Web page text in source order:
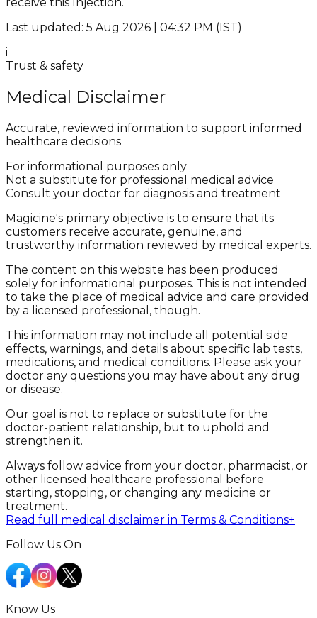
Last updated: 5 Aug 2026 | 04:32 PM (IST)
i
Trust & safety
Medical Disclaimer
Accurate, reviewed information to support informed
healthcare decisions
For informational purposes only
Not a substitute for professional medical advice
Consult your doctor for diagnosis and treatment
Magicine's primary objective is to ensure that its
customers receive accurate, genuine, and
trustworthy information reviewed by medical experts.
The content on this website has been produced
solely for informational purposes. This is not intended
to take the place of medical advice and care provided
by a licensed professional, though.
This information may not include all potential side
effects, warnings, and details about specific lab tests,
medications, and medical conditions. Please ask your
doctor any questions you may have about any drug
or disease.
Our goal is not to replace or substitute for the
doctor-patient relationship, but to uphold and
strengthen it.
Always follow advice from your doctor, pharmacist, or
other licensed healthcare professional before
starting, stopping, or changing any medicine or
treatment.
Read full medical disclaimer in Terms & Conditions+
Follow Us On
Know Us